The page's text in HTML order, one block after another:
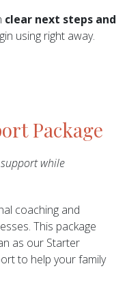
clear next steps and
using right away.
Package
while
coaching and
This package
as our Starter
to help your family